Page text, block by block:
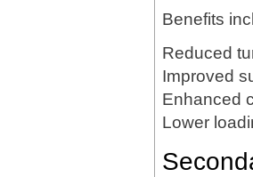
Benefits
Reduced
Improved
Enhanced
Lower